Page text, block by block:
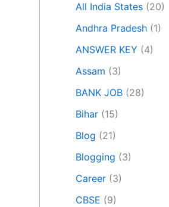
All India States (20)
Andhra Pradesh (1)
ANSWER KEY (4)
Assam (3)
BANK JOB (28)
Bihar (15)
Blog (21)
Blogging (3)
Career (3)
CBSE (9)